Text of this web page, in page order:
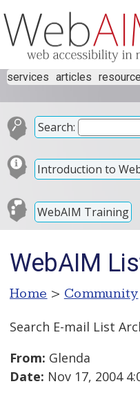
services articles
Search:
Introduction to
WebAIM Training
WebAIM
Home > Community
Search E-mail List
From: Glenda
Date: Nov 17, 2004